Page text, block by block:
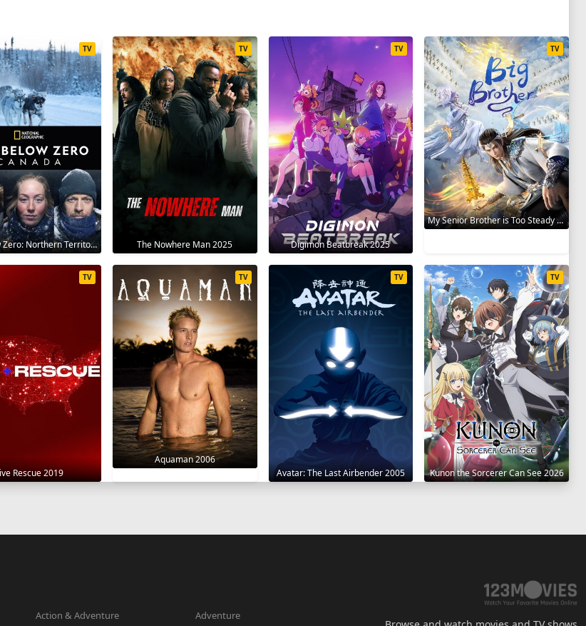
Life Below Zero: Northern Territories 2020
TV
The Nowhere Man 2025
TV
Digimon Beatbreak 2025
TV
My Senior Brother is Too Steady 2023
TV
Rescue 2019
TV
Aquaman 2006
TV
Avatar: The Last Airbender 2005
TV
Kunon the Sorcerer Can See 2026
TV
Action & Adventure Adventure